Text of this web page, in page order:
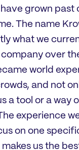
grown past
The name
what we
company over
world
and not
a tool or a way
experience
on one
us the